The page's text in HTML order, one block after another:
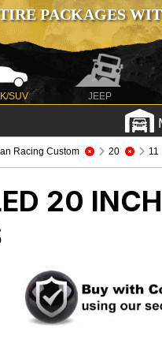
PACKAGES
SUV JEEP
Racing Custom 20 11
20